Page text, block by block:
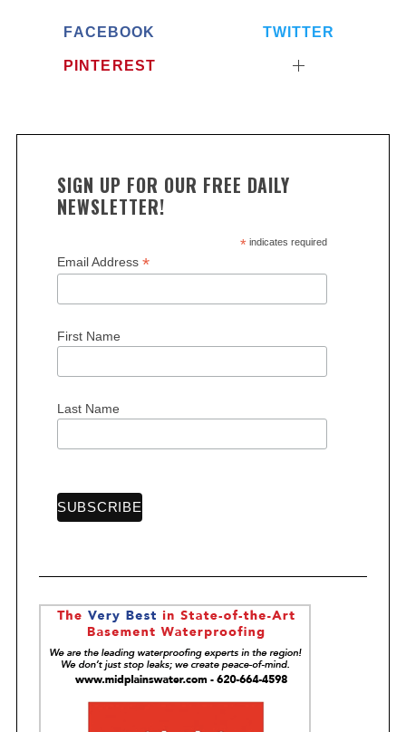
FACEBOOK TWITTER
PINTEREST
SIGN UP FOR OUR FREE DAILY
NEWSLETTER!
*indicates required
Email Address *
First Name
Last Name